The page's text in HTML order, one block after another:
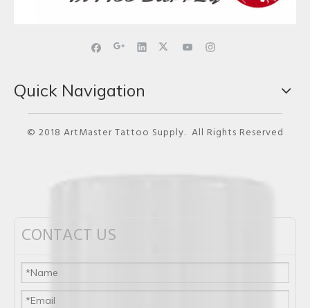
Quick Navigation
© 2018 ArtMaster Tattoo Supply. All Rights Reserved
CONTACT US